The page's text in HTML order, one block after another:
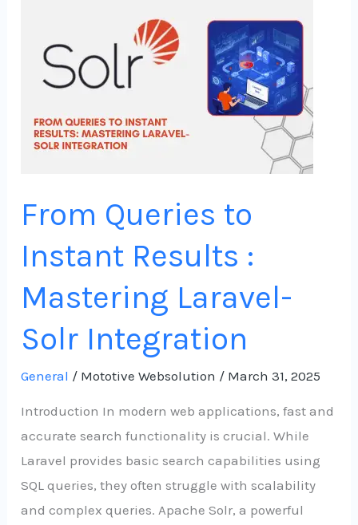
From Queries to
Instant Results :
Mastering Laravel-
Solr Integration
General / Mototive Websolution / March 31, 2025
Introduction In modern web applications, fast and
accurate search functionality is crucial. While
Laravel provides basic search capabilities using
SQL queries, they often struggle with scalability
and complex queries. Apache Solr, a powerful
Results
Laravel-